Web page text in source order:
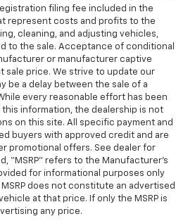
filing fee included in the
represent costs and profits to the
cleaning, and adjusting vehicles,
to the sale. Acceptance of conditional
or manufacturer captive
sale price. We strive to update our
be a delay between the sale of a
every reasonable effort has been
information, the dealership is not
on this site. All specific payment and
buyers with approved credit and are
promotional offers. See dealer for
“MSRP” refers to the Manufacturer’s
for informational purposes only
does not constitute an advertised
at that price. If only the MSRP is
any price.